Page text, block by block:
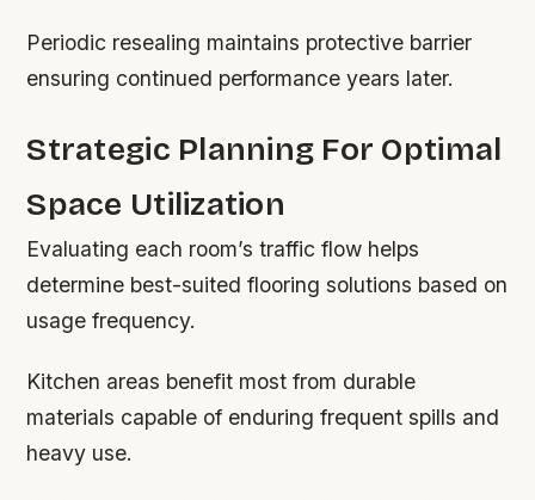
Periodic resealing maintains protective barrier
ensuring continued performance years later.
Strategic Planning For Optimal
Space Utilization
Evaluating each room’s traffic flow helps
determine best-suited flooring solutions based on
usage frequency.
Kitchen areas benefit most from durable
materials capable of enduring frequent spills and
heavy use.